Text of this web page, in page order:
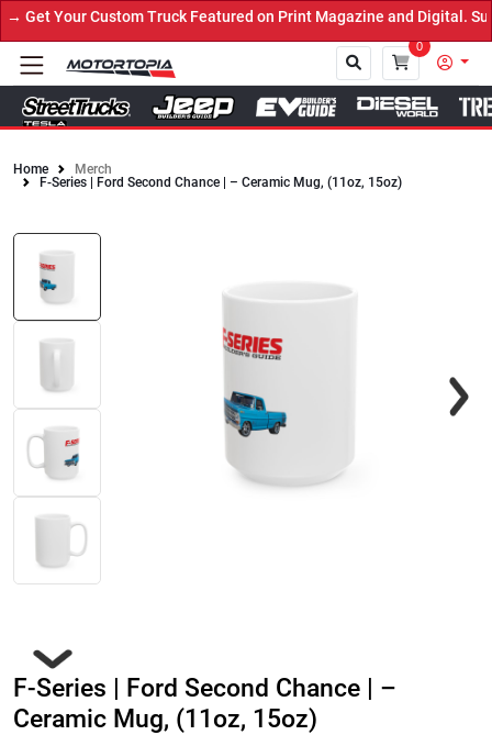
Get Your Custom Truck Featured on Print Magazine and Digital.
0
Home
Merch
F-Series | Ford Second Chance | – Ceramic Mug, (11oz, 15oz)
F-Series | Ford Second Chance | –
Ceramic Mug, (11oz, 15oz)